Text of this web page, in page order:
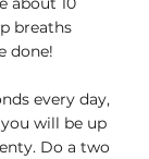
breaths
done!
every day,
will be up
Do a two